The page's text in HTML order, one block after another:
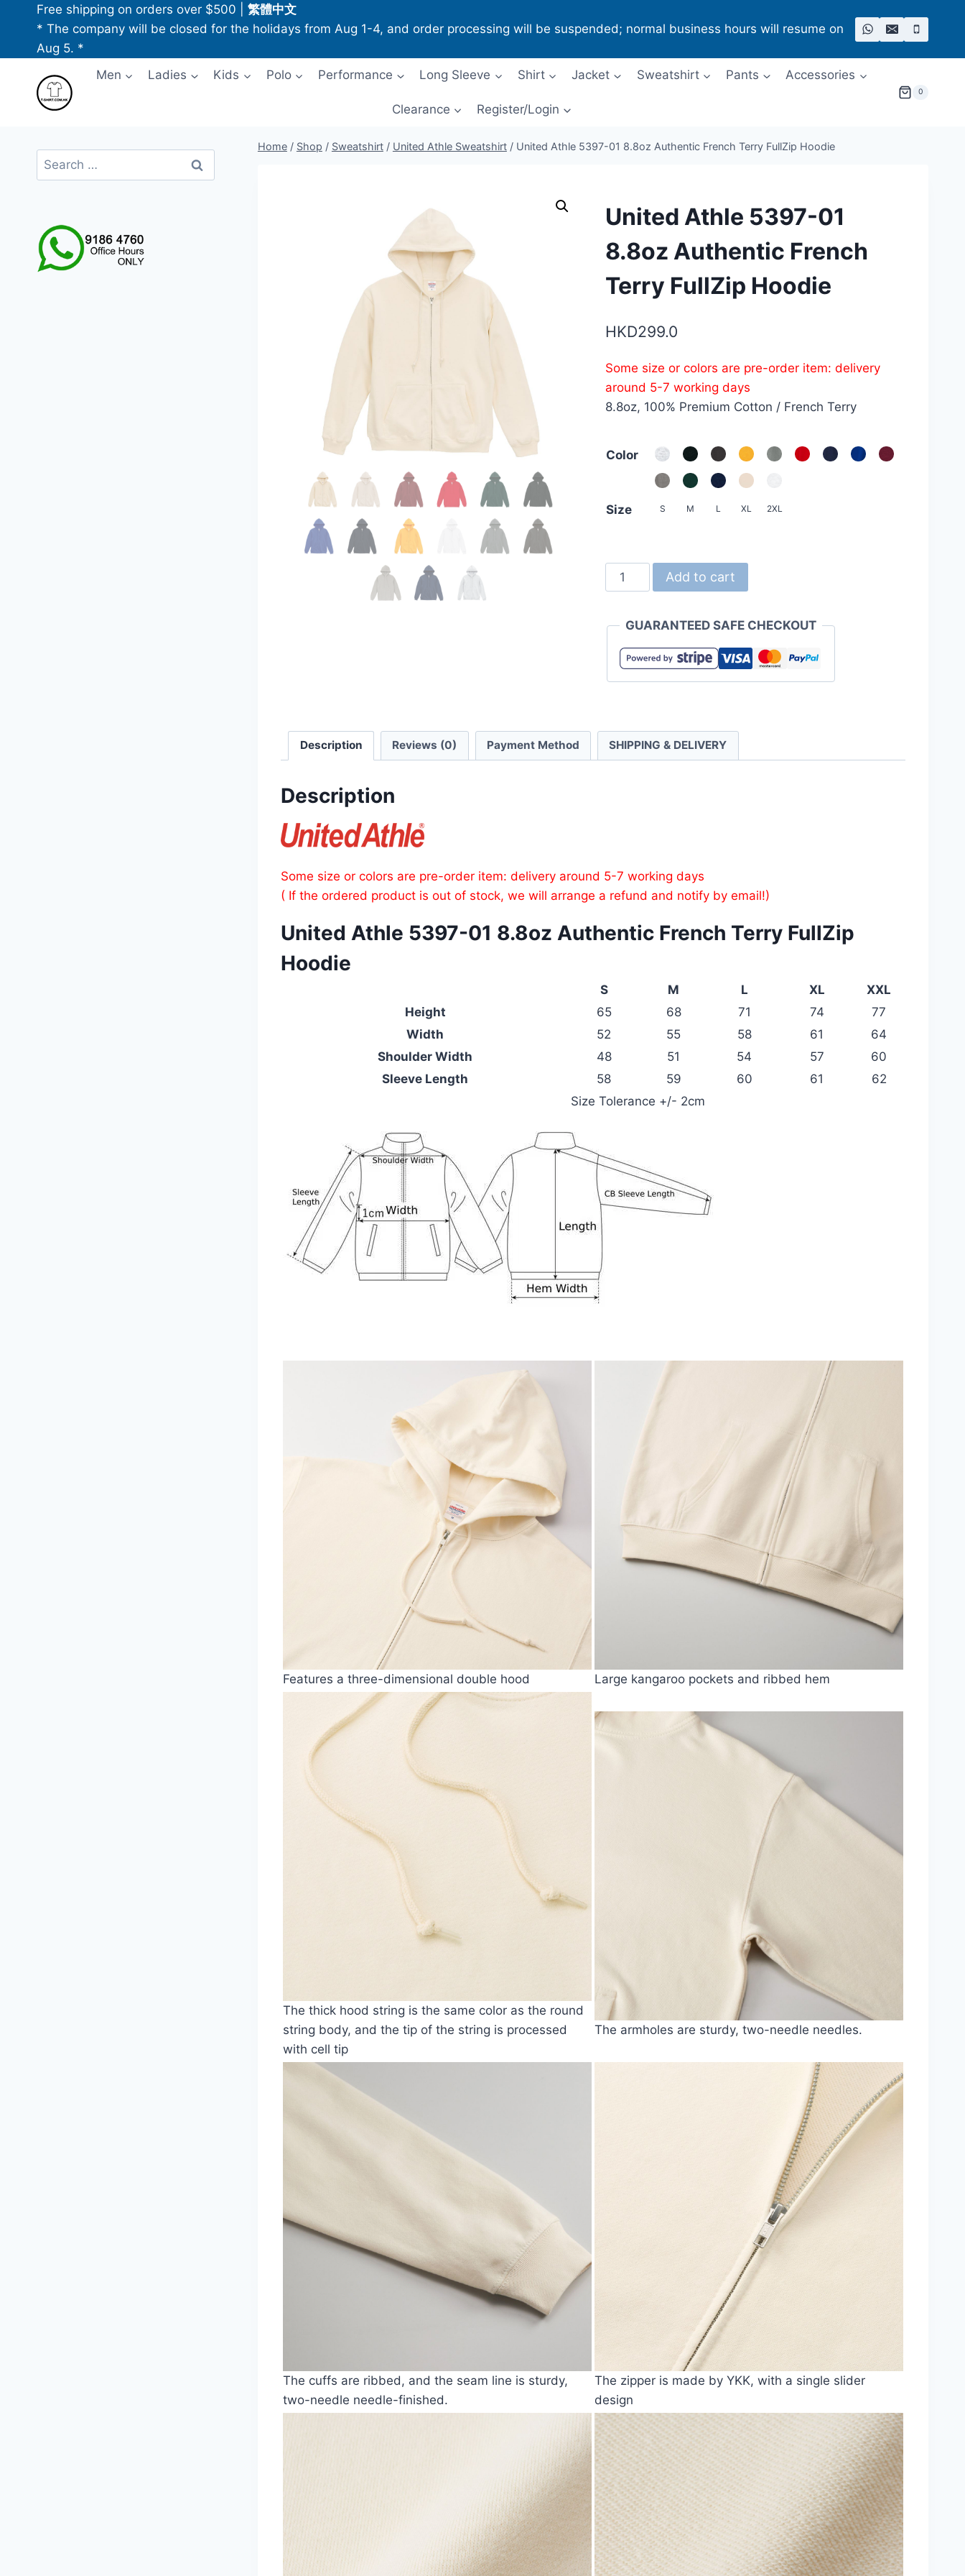
content
Free shipping on orders over $500
繁體中文
* The company will be closed for the holidays from Aug 1-4, and order processing will be suspended; normal business hours will resume on
Aug 5. *
Men
Ladies Kids Polo Performance Long Sleeve Shirt Jacket Sweatshirt Pants Accessories
Clearance Register/Login
0
Home / Shop / Sweatshirt / United Athle Sweatshirt / United Athle 5397-01 8.8oz Authentic French Terry FullZip Hoodie
United Athle 5397-01
8.8oz Authentic French
Terry FullZip Hoodie
HKD299.0
Some size or colors are pre-order item: delivery
around 5-7 working days
8.8oz, 100% Premium Cotton / French Terry
Color
Size S M L XL 2XL
United
Athle
01
8.8oz
Authentic
Hoodie
quantity
Add to cart
GUARANTEED SAFE CHECKOUT
Description Reviews (0) Payment Method SHIPPING & DELIVERY
Description
Some size or colors are pre-order item: delivery around 5-7 working days
( If the ordered product is out of stock, we will arrange a refund and notify by email!)
United Athle 5397-01 8.8oz Authentic French Terry FullZip
Hoodie
S M L XL
XXL
Height
65 68 71 74
77
Width
52 55 58 61
64
Shoulder Width
48 51 54 57
60
Sleeve Length
58 59 60 61
62
Size Tolerance +/- 2cm
Features a three-dimensional double hood Large kangaroo pockets and ribbed hem
The thick hood string is the same color as the round
string body, and the tip of the string is processed
with cell tip
The armholes are sturdy, two-needle needles.
The cuffs are ribbed, and the seam line is sturdy,
two-needle needle-finished.
The zipper is made by YKK, with a single slider
design
Search
for: